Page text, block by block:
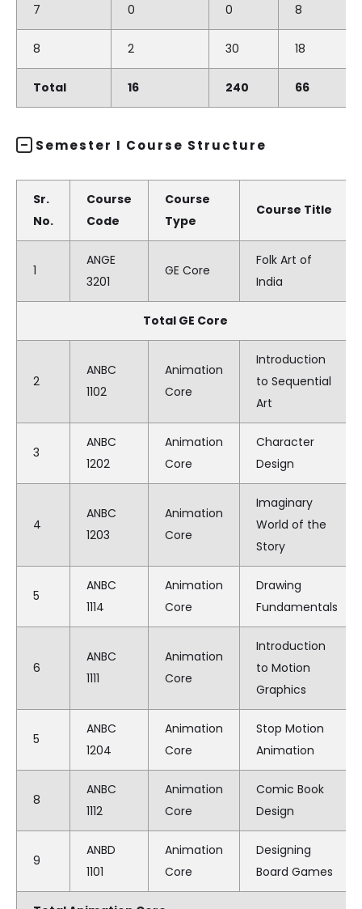
7 0 0 8
8 2 30 18
Total 16 240 66
Semester I Course Structure
Sr.
No.
Course
Code
Course
Type
Course Title
1
ANGE
3201
GE Core
Folk Art of
India
Total GE Core
2
ANBC
1102
Animation
Core
Introduction
to Sequential
Art
3
ANBC
1202
Animation
Core
Character
Design
4
ANBC
1203
Animation
Core
Imaginary
World of the
Story
5
ANBC
1114
Animation
Core
Drawing
Fundamentals
6
ANBC
1111
Animation
Core
Introduction
to Motion
Graphics
5
ANBC
1204
Animation
Core
Stop Motion
Animation
8
ANBC
1112
Animation
Core
Comic Book
Design
9
ANBD
1101
Animation
Core
Designing
Board Games